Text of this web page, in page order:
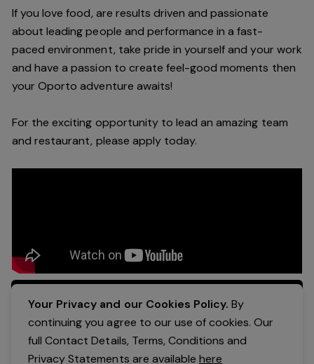
If you love food, are results driven and passionate
about leading people and performance in afast-
paced environment, take pride in yourself and your work
and have a passion to create feel-good moments then
your Oporto adventure awaits!
For the exciting opportunity to lead an amazing team
and restaurant, please apply today.
Apply Now
Your Privacy and our Cookies Policy. By
continuing you agree to our use of cookies. Our
full Contact Details, Terms, Conditions and
Privacy Statements are availablehere